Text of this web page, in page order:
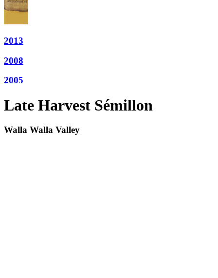
2013
2008
2005
Late Harvest Sémillon
Walla Walla Valley